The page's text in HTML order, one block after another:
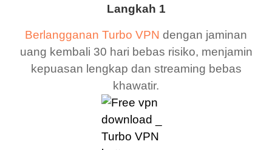
Langkah 1
Berlangganan Turbo VPN dengan jaminan
uang kembali 30 hari bebas risiko, menjamin
kepuasan lengkap dan streaming bebas
khawatir.